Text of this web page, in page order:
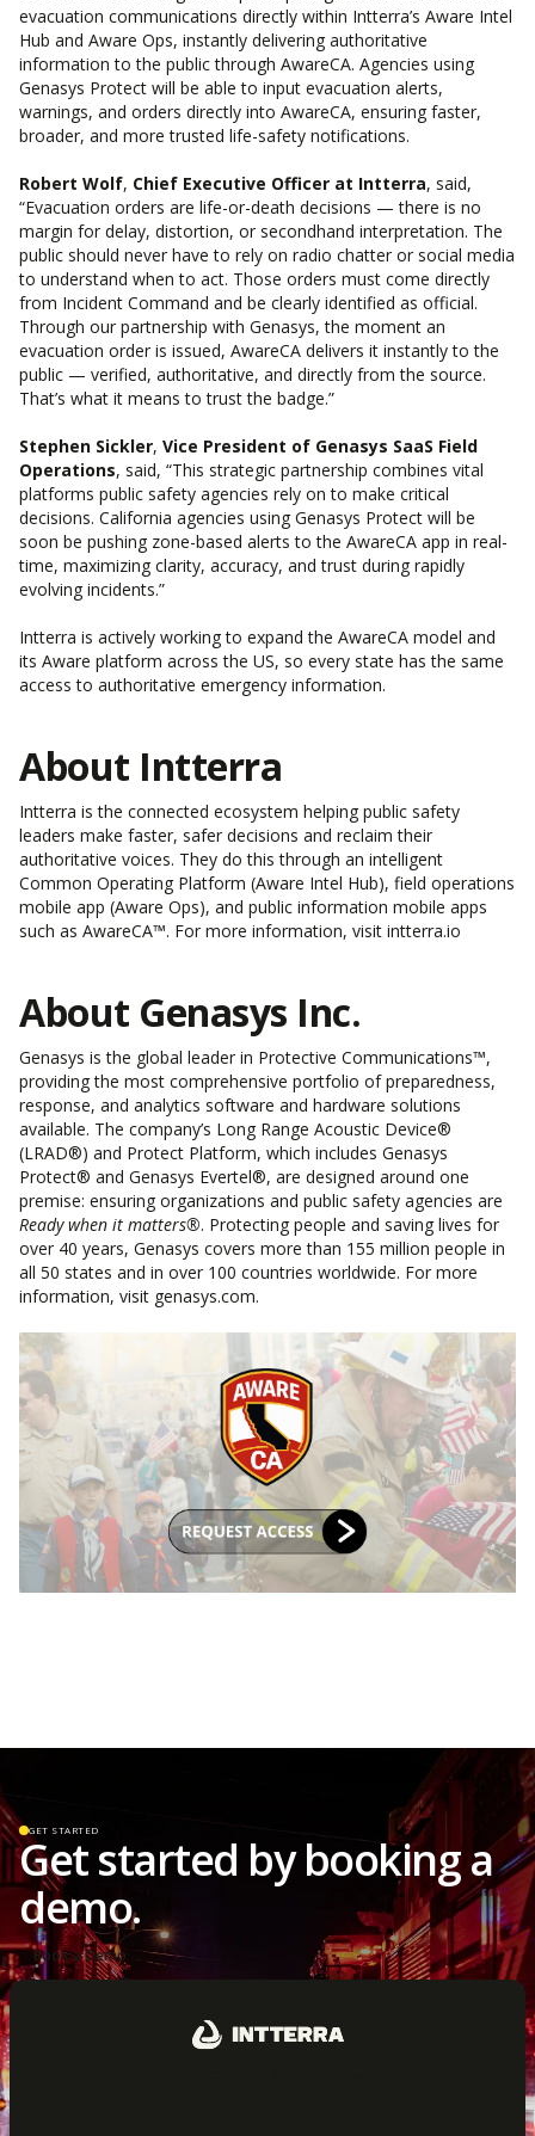
evacuation communications directly within Intterra’s Aware Intel
Hub and Aware Ops, instantly delivering authoritative
information to the public through AwareCA. Agencies using
Genasys Protect will be able to input evacuation alerts,
warnings, and orders directly into AwareCA, ensuring faster,
broader, and more trusted life-safety notifications.
Robert Wolf, Chief Executive Officer at Intterra, said,
“Evacuation orders are life-or-death decisions — there is no
margin for delay, distortion, or secondhand interpretation. The
public should never have to rely on radio chatter or social media
to understand when to act. Those orders must come directly
from Incident Command and be clearly identified as official.
Through our partnership with Genasys, the moment an
evacuation order is issued, AwareCA delivers it instantly to the
public — verified, authoritative, and directly from the source.
That’s what it means totrust the badge.”
Stephen Sickler, Vice President of Genasys SaaS Field
Operations, said, “This strategic partnership combines vital
platforms public safety agencies rely on to make critical
decisions. California agencies using Genasys Protect will be
soon be pushing zone-based alerts to the AwareCA app in real-
time, maximizing clarity, accuracy, and trust during rapidly
evolving incidents.”
Intterra is actively working to expand the AwareCA model and
its Aware platform across the US, so every state has the same
access to authoritative emergency information.
About Intterra
Intterra is the connected ecosystem helping public safety
leaders make faster, safer decisions and reclaim their
authoritative voices. They do this through an intelligent
Common Operating Platform (Aware Intel Hub), field operations
mobile app (Aware Ops), and public information mobile apps
such as AwareCA™. For more information, visit intterra.io
About Genasys Inc.
Genasys is the global leader in Protective Communications™,
providing the most comprehensive portfolio of preparedness,
response, and analytics software and hardware solutions
available. The company’s Long Range Acoustic Device®
(LRAD®) and Protect Platform, which includes Genasys
Protect® and Genasys Evertel®, are designed around one
premise: ensuring organizations and public safety agencies are
Ready when it matters®. Protecting people and saving lives for
over 40 years, Genasys covers more than 155 million people in
all 50 states and in over 100 countries worldwide. For more
information, visit genasys.com.
GET STARTED
Get started by booking a
demo.
Book a Demo